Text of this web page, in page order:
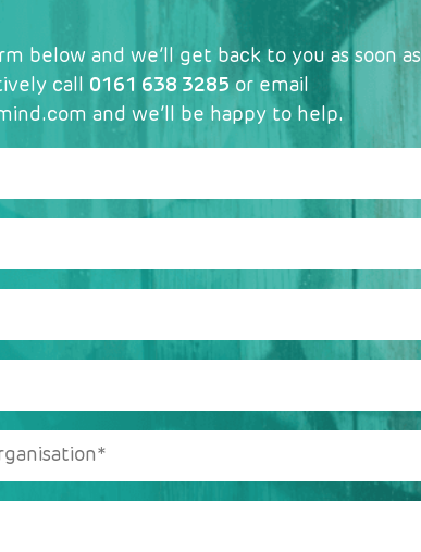
below and we’ll get back to you as soon as
call 0161 638 3285 or email
and we’ll be happy to help.